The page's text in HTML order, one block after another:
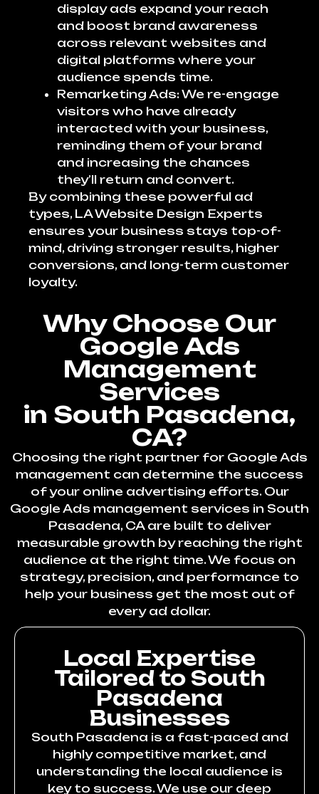
display ads expand your reach
and boost brand awareness
across relevant websites and
digital platforms where your
audience spends time.
Remarketing Ads: We re-engage
visitors who have already
interacted with your business,
reminding them of your brand
and increasing the chances
they’ll return and convert.
By combining these powerful ad
types, LA Website Design Experts
ensures your business stays top-of-
mind, driving stronger results, higher
conversions, and long-term customer
loyalty.
Why Choose Our
Google Ads
Management
Services
in South Pasadena,
CA?
Choosing the right partner for Google Ads
management can determine the success
of your online advertising efforts. Our
Google Ads management services in South
Pasadena, CA are built to deliver
measurable growth by reaching the right
audience at the right time. We focus on
strategy, precision, and performance to
help your business get the most out of
every ad dollar.
Local Expertise
Tailored to South
Pasadena
Businesses
South Pasadena is a fast-paced and
highly competitive market, and
understanding the local audience is
key to success. We use our deep